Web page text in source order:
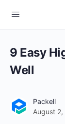
9 Easy
Well
Packell
August 2,